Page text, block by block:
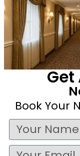
Get
Book Your